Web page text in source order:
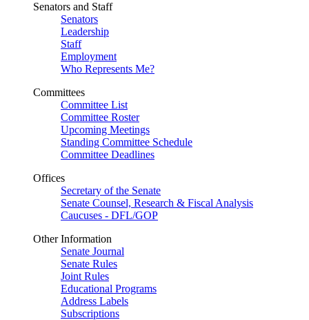
Senators and Staff
Senators
Leadership
Staff
Employment
Who Represents Me?
Committees
Committee List
Committee Roster
Upcoming Meetings
Standing Committee Schedule
Committee Deadlines
Offices
Secretary of the Senate
Senate Counsel, Research & Fiscal Analysis
Caucuses - DFL/GOP
Other Information
Senate Journal
Senate Rules
Joint Rules
Educational Programs
Address Labels
Subscriptions